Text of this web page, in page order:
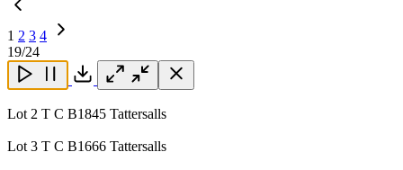
1 2 3 4
Next
Page
19/24
Close Close Close
Lot 2 T C B1845 Tattersalls
Lot 3 T C B1666 Tattersalls